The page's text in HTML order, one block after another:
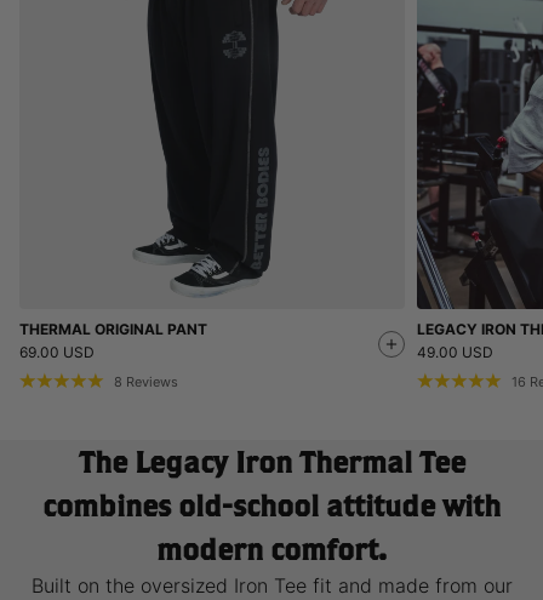
THERMAL ORIGINAL PANT
69.00 USD
8 Reviews
LEGACY IRON
49.00 USD
16
The Legacy Iron Thermal Tee
combines old-school attitude with
modern comfort.
Built on the oversized Iron Tee fit and made from our